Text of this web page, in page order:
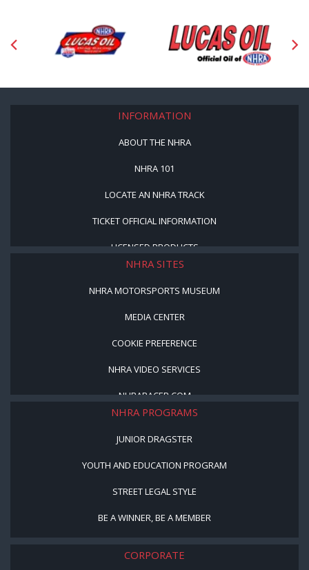
INFORMATION
ABOUT THE NHRA
NHRA 101
LOCATE AN NHRA TRACK
TICKET OFFICIAL INFORMATION
LICENSED PRODUCTS
NHRA SITES
NHRA MOTORSPORTS MUSEUM
MEDIA CENTER
COOKIE PREFERENCE
NHRA VIDEO SERVICES
NHRARACER.COM
NHRA PROGRAMS
JUNIOR DRAGSTER
YOUTH AND EDUCATION PROGRAM
STREET LEGAL STYLE
BE A WINNER, BE A MEMBER
CORPORATE